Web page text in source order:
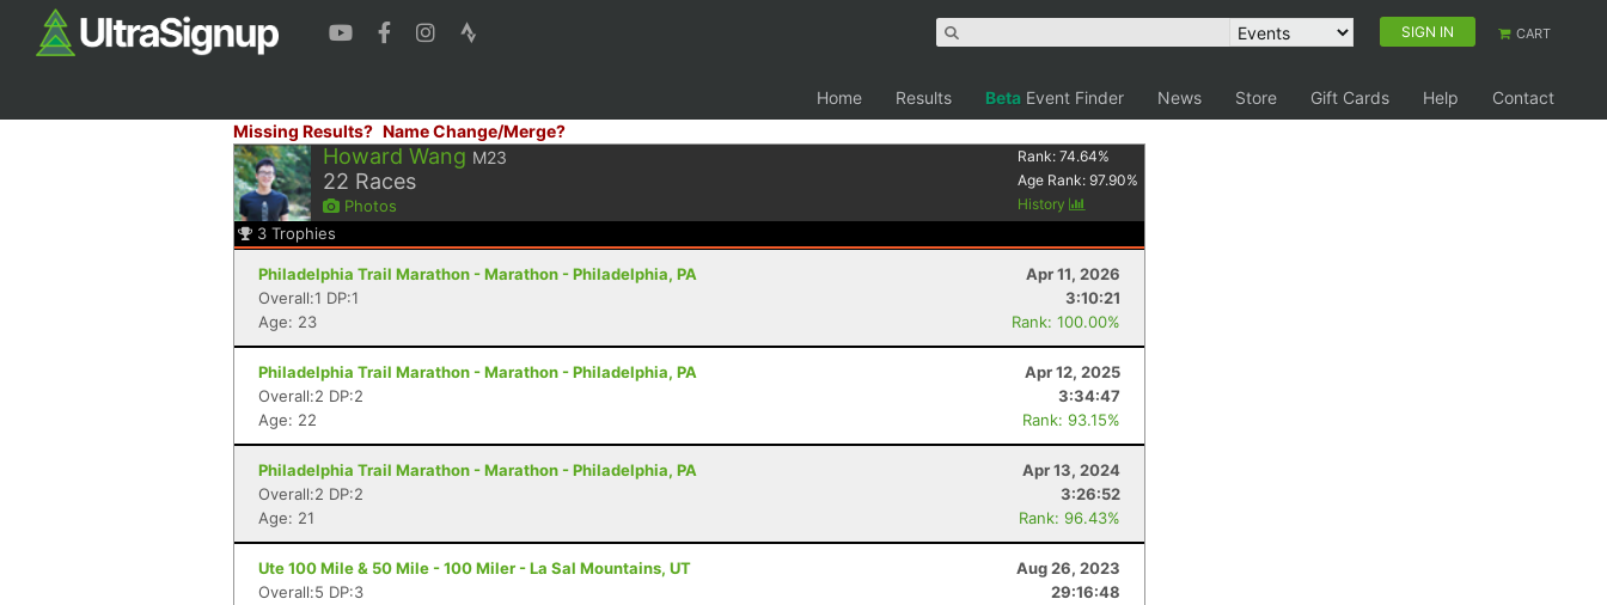
SIGN IN CART
Home Results Beta Event Finder News Store Gift Cards Help
Contact
Missing Results? Name Change/Merge?
Howard Wang M23
22 Races
Photos
Rank:74.64%
Age Rank:97.90%
History
3 Trophies
Philadelphia Trail Marathon - Marathon - Philadelphia, PA
Apr 11, 2026
Overall:1 DP:1
3:10:21
Age: 23
Rank: 100.00%
Philadelphia Trail Marathon - Marathon - Philadelphia, PA
Apr 12, 2025
Overall:2 DP:2
3:34:47
Age: 22
Rank: 93.15%
Philadelphia Trail Marathon - Marathon - Philadelphia, PA
Apr 13, 2024
Overall:2 DP:2
3:26:52
Age: 21
Rank: 96.43%
Ute 100 Mile & 50 Mile - 100 Miler - La Sal Mountains, UT
Aug 26, 2023
Overall:5 DP:3
29:16:48